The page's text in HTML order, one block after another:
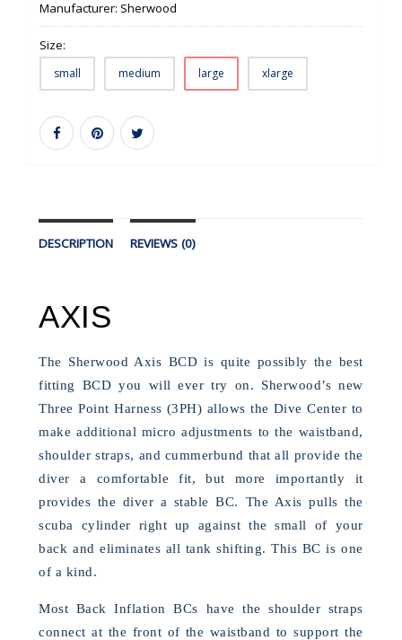
Manufacturer: Sherwood
Size:
small medium large xlarge
DESCRIPTION REVIEWS (0)
AXIS
The Sherwood Axis BCD is quite possibly the best
fitting BCD you will ever try on. Sherwood’s new
Three Point Harness (3PH) allows the Dive Center to
make additional micro adjustments to the waistband,
shoulder straps, and cummerbund that all provide the
diver a comfortable fit, but more importantly it
provides the diver a stable BC. The Axis pulls the
scuba cylinder right up against the small of your
back and eliminates all tank shifting. This BC is one
of a kind.
Most Back Inflation BCs have the shoulder straps
connect at the front of the waistband to support the